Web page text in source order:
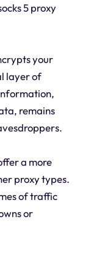
5 proxy
your
layer of
remains
a more
proxy types.
of traffic
or